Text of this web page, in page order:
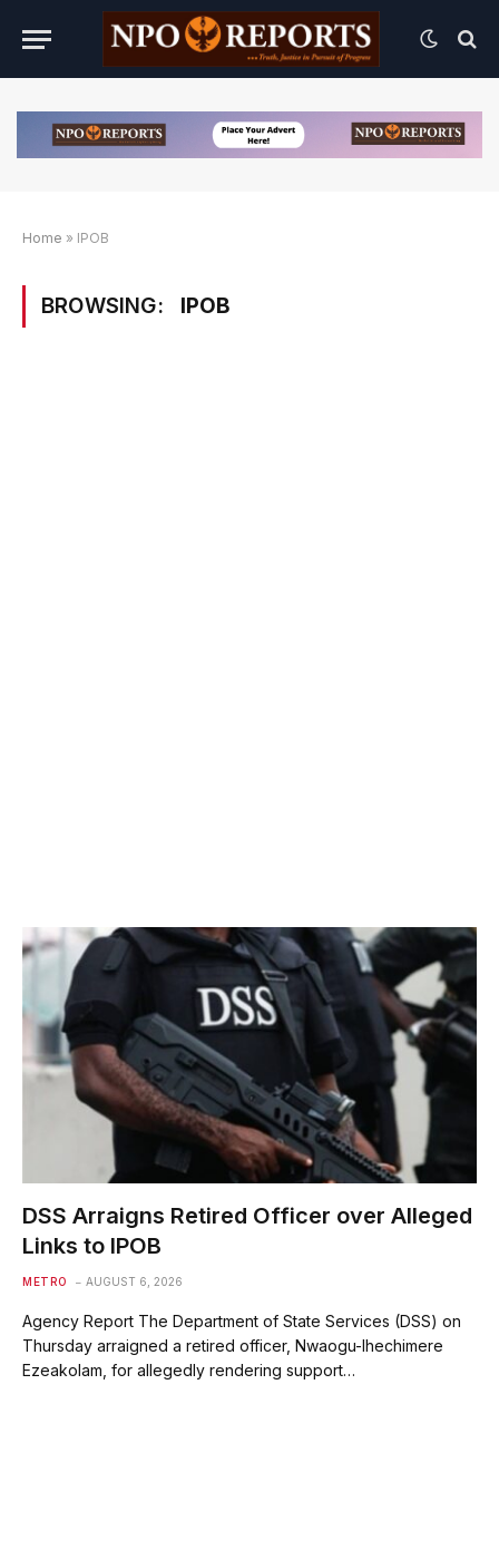
Home » IPOB
BROWSING: IPOB
DSS Arraigns Retired Officer over Alleged
Links to IPOB
METRO AUGUST 6, 2026
Agency Report The Department of State Services (DSS) on
Thursday arraigned a retired officer, Nwaogu-Ihechimere
Ezeakolam, for allegedly rendering support…